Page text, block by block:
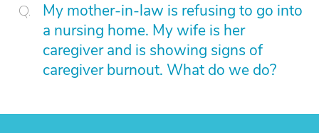
My mother-in-law is refusing to go into
a nursing home. My wife is her
caregiver and is showing signs of
caregiver burnout. What do we do?